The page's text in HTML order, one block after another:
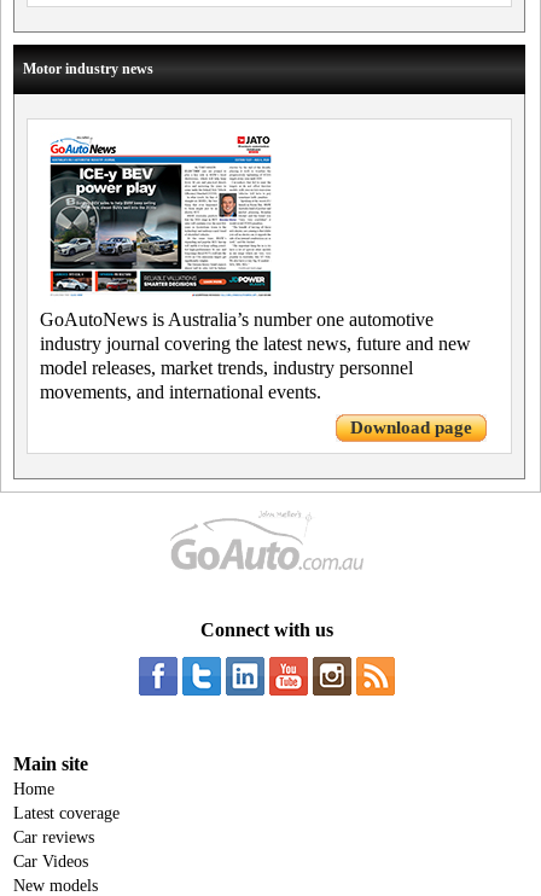
Motor industry news
GoAutoNews is Australia’s number one automotive
industry journal covering the latest news, future and new
model releases, market trends, industry personnel
movements, and international events.
Download page
Connect with us
Main site
Home
Latest coverage
Car reviews
Car Videos
New models